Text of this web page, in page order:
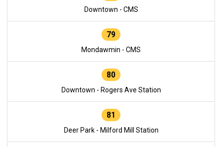
Downtown - CMS
79
Mondawmin - CMS
80
Downtown - Rogers Ave Station
81
Deer Park - Milford Mill Station